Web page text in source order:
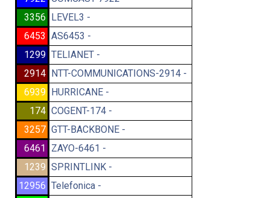
3356 LEVEL3 -
6453 AS6453 -
1299 TELIANET -
2914 NTT-COMMUNICATIONS-2914 -
6939 HURRICANE -
174 COGENT-174 -
3257 GTT-BACKBONE -
6461
ZAYO-6461 -
1239 SPRINTLINK -
12956 Telefonica -